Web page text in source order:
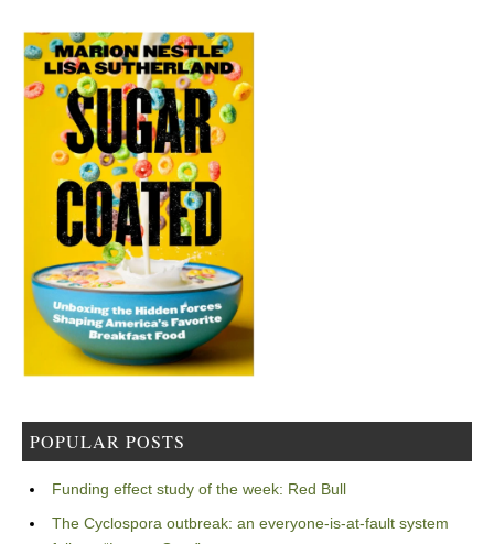
POPULAR POSTS
Funding effect study of the week: Red Bull
The Cyclospora outbreak: an everyone-is-at-fault system